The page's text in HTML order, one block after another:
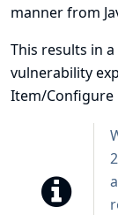
manner from
This results in
vulnerability
Item/Configure